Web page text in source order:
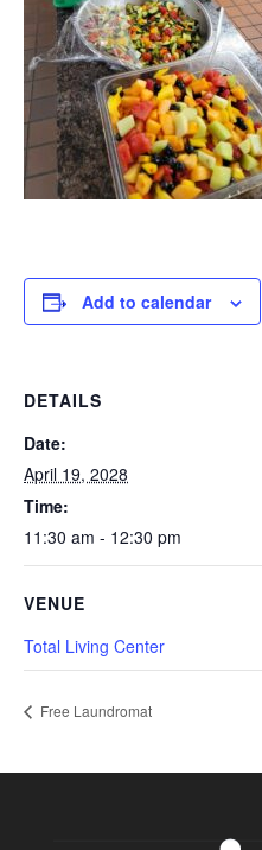
Add to calendar
DETAILS
Date:
April 19, 2028
Time:
11:30 am - 12:30 pm
VENUE
Total Living Center
Free Laundromat